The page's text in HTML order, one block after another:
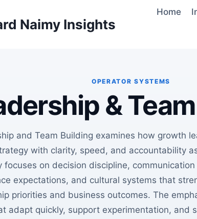
Naimy Insights
Home
&
and Team Building examines how growth
with clarity, speed, and accountability
focuses on decision discipline,
expectations, and cultural systems that
priorities and business outcomes. The
adapt quickly, support experimentation, and